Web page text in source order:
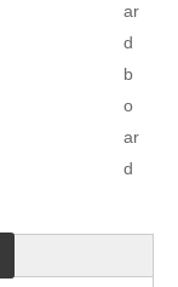
ar
d
b
o
ar
d